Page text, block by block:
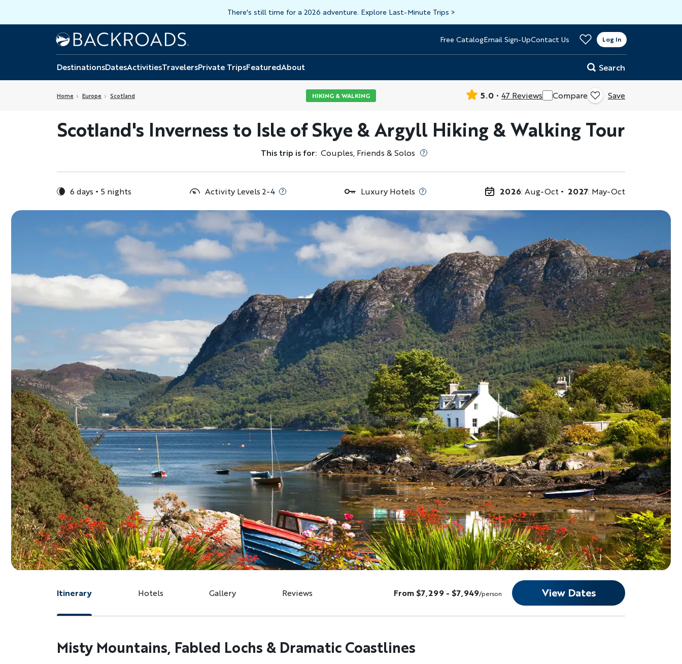
There's still time for a 2026 adventure. Explore Last-Minute Trips >
Home
Backroads
Header
Top
Free CatalogEmail Sign-UpContact Us Log In
DestinationsDatesActivitiesTravelersPrivate TripsFeaturedAbout Search
Home Europe Scotland HIKING & WALKING 5.0 47 Reviews Compare Save
Scotland's Inverness to Isle of Skye & Argyll Hiking & Walking Tour
This trip is for: Couples, Friends & Solos
6 days 5 nights Activity Levels 2-4 Luxury Hotels 2026: Aug-Oct 2027: May-Oct
Itinerary Hotels Gallery Reviews From $7,299 - $7,949/person View Dates
Misty Mountains, Fabled Lochs & Dramatic Coastlines